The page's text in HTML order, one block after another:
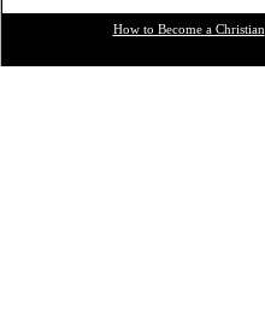
How to Become a Christian